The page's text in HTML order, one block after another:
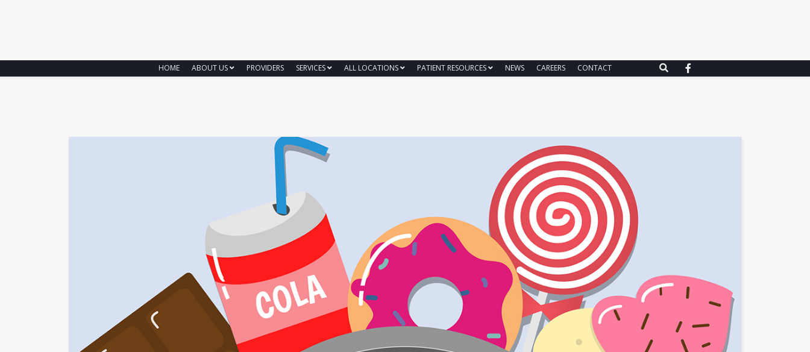
HOME ABOUT US PROVIDERS SERVICES ALL LOCATIONS PATIENT RESOURCES NEWS CAREERS CONTACT